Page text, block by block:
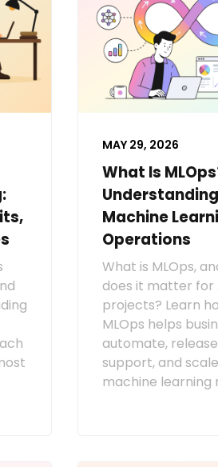
MAY 29, 2026
What Is
Understanding
Machine
Operations
What is MLOps,
does it matter for
projects? Learn
MLOps helps
automate,
support, and scale
machine learning